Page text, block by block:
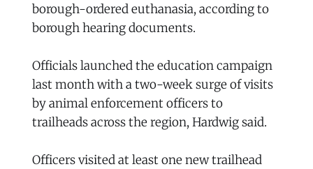
borough-ordered euthanasia, according to
borough hearing documents.
Officials launched the education campaign
last month with a two-week surge of visits
by animal enforcement officers to
trailheads across the region, Hardwig said.
Officers visited at least one new trailhead